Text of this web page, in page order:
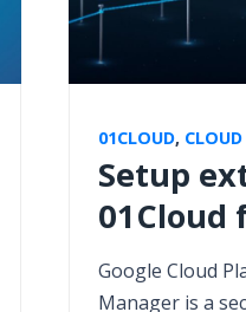
01CLOUD,
Setup
01Cloud
Google Cloud
Manager is a